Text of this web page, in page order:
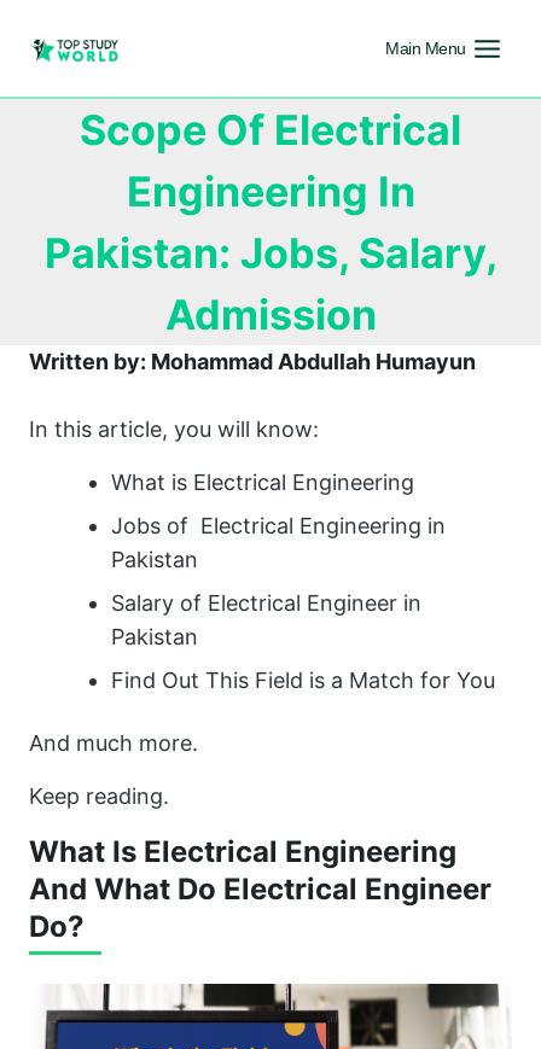
Main Menu
Scope Of Electrical
Engineering In
Pakistan: Jobs, Salary,
Admission
Written by: Mohammad Abdullah Humayun
In this article, you will know:
What is Electrical Engineering
Jobs of Electrical Engineering in
Pakistan
Salary of Electrical Engineer in
Pakistan
Find Out This Field is a Match for You
And much more.
Keep reading.
What Is Electrical Engineering
And What Do Electrical Engineer
Do?